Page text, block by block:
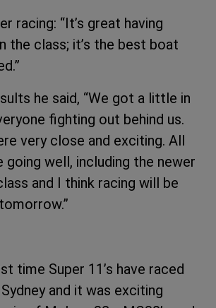
racing: “It’s great having
the class; it’s the best boat
he said, “We got a little in
fighting out behind us.
very close and exciting. All
going well, including the newer
and I think racing will be
time Super 11’s have raced
and it was exciting